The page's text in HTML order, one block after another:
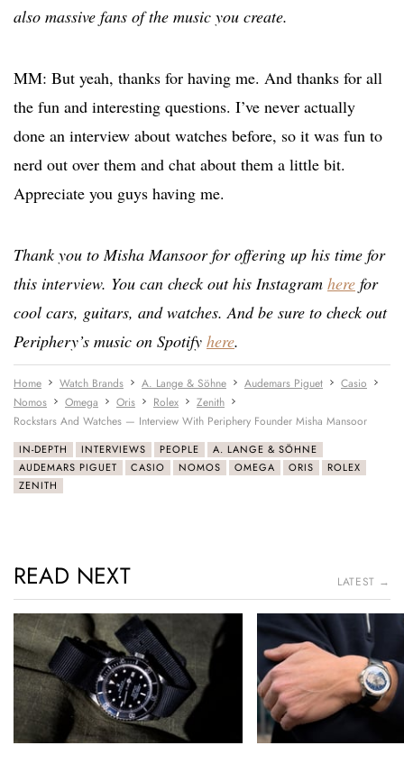
also massive fans of the music you create.
MM: But yeah, thanks for having me. And thanks for all
the fun and interesting questions. I’ve never actually
done an interview about watches before, so it was fun to
nerd out over them and chat about them a little bit.
Appreciate you guys having me.
Thank you to Misha Mansoor for offering up his time for
this interview. You can check out his Instagram here for
cool cars, guitars, and watches. And be sure to check out
Periphery’s music on Spotify here.
Home Watch Brands A. Lange & Söhne Audemars Piguet
Casio
Nomos
Omega Oris Rolex
Zenith
Rockstars And Watches — Interview With Periphery Founder Misha Mansoor
IN-DEPTH INTERVIEWS PEOPLE
A. LANGE & SÖHNE
AUDEMARS PIGUET
CASIO NOMOS OMEGA ORIS
ROLEX
ZENITH
READ NEXT LATEST →